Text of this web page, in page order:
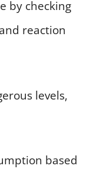
by checking
reaction
levels,
based